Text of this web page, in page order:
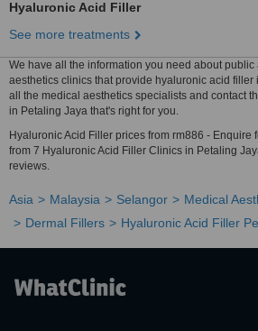
Hyaluronic Acid Filler
See more treatments
We have all the information you need about public
aesthetics clinics that provide hyaluronic acid filler
all the medical aesthetics specialists and contact
in Petaling Jaya that's right for you.
Hyaluronic Acid Filler prices from rm886 -
from 7 Hyaluronic Acid Filler Clinics in Petaling
reviews.
Asia Malaysia Selangor
Medical
Dermal Fillers
Hyaluronic Acid Filler